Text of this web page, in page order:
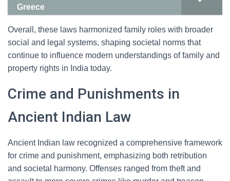
Greece
Overall, these laws harmonized family roles with broader
social and legal systems, shaping societal norms that
continue to influence modern understandings of family and
property rights in India today.
Crime and Punishments in
Ancient Indian Law
Ancient Indian law recognized a comprehensive framework
for crime and punishment, emphasizing both retribution
and societal harmony. Offenses ranged from theft and